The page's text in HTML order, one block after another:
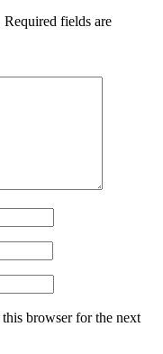
Required fields are
browser for the next